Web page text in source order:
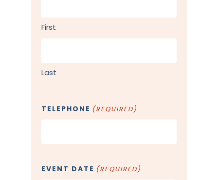
First
Last
TELEPHONE (REQUIRED)
EVENT DATE (REQUIRED)